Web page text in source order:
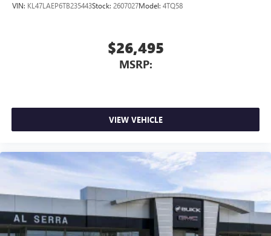
VIN: KL47LAEP6TB235443Stock: 2607027Model: 4TQ58
$26,495
MSRP:
VIEW VEHICLE